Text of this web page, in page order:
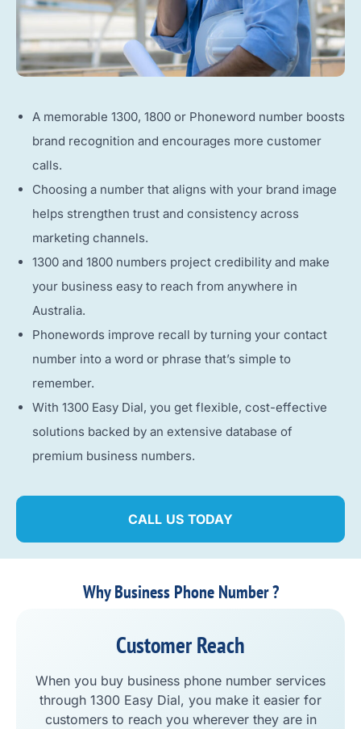
A memorable 1300, 1800 or Phoneword number boosts
brand recognition and encourages more customer
calls.
Choosing a number that aligns with your brand image
helps strengthen trust and consistency across
marketing channels.
1300 and 1800 numbers project credibility and make
your business easy to reach from anywhere in
Australia.
Phonewords improve recall by turning your contact
number into a word or phrase that’s simple to
remember.
With 1300 Easy Dial, you get flexible, cost-effective
solutions backed by an extensive database of
premium business numbers.
CALL US TODAY
Why Business Phone Number ?
Customer Reach
When you buy business phone number services
through 1300 Easy Dial, you make it easier for
customers to reach you wherever they are in